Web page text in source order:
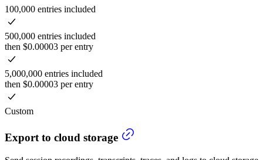
100,000 entries included
500,000 entries included
then $0.00003 per entry
5,000,000 entries included
then $0.00003 per entry
Custom
Export to cloud storage